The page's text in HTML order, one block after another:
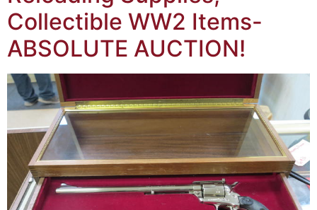
Collectible WW2 Items-
ABSOLUTE AUCTION!